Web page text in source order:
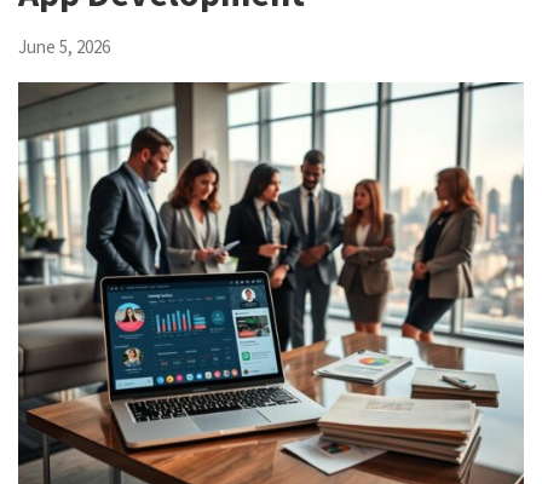
June 5, 2026